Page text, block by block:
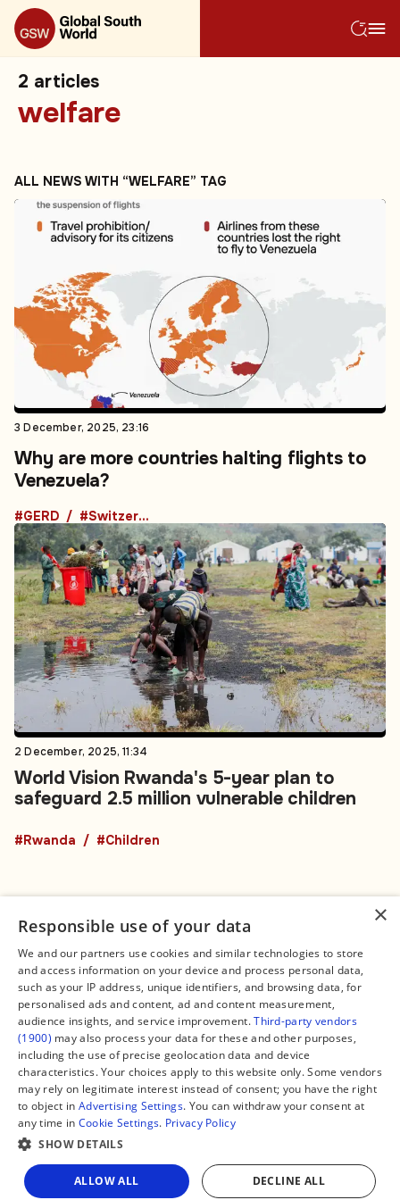
2 articles
welfare
ALL NEWS WITH “WELFARE” TAG
3 December, 2025, 23:16
Why are more countries halting flights to
Venezuela?
#GERD #Switzerland
2 December, 2025, 11:34
World Vision Rwanda's 5-year plan to
safeguard 2.5 million vulnerable children
#Rwanda #Children
Connect
Contact Us
Facebook
X
Instagram
TikTok
YouTube
WhatsApp
Support Global South World
Legal
About us
Editorial Policy
Terms of Service
Privacy Policy
Manage Cookies
GSW in Portuguese
Copyright © 2026 — Global South World
×
Responsible use of your data
We and our partners use cookies and similar technologies to store
and access information on your device and process personal data,
such as your IP address, unique identifiers, and browsing data, for
personalised ads and content, ad and content measurement,
audience insights, and service improvement.Third-party vendors
(1900) may also process your data for these and other purposes,
including the use of precise geolocation data and device
characteristics. Your choices apply to this website only. Some vendors
may rely on legitimate interest instead of consent; you have the right
to object in Advertising Settings. You can withdraw your consent at
any time in Cookie Settings. Privacy Policy
SHOW DETAILS
ALLOW ALL DECLINE ALL